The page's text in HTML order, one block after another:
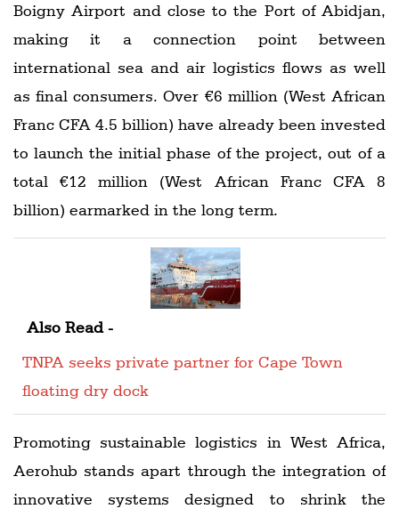
Boigny Airport and close to the Port of Abidjan,
making it a connection point between
international sea and air logistics flows as well
as final consumers. Over €6 million (West African
Franc CFA 4.5 billion) have already been invested
to launch the initial phase of the project, out of a
total €12 million (West African Franc CFA 8
billion) earmarked in the long term.
Also Read -
TNPA seeks private partner for Cape Town
floating dry dock
Promoting sustainable logistics in West Africa,
Aerohub stands apart through the integration of
innovative systems designed to shrink the